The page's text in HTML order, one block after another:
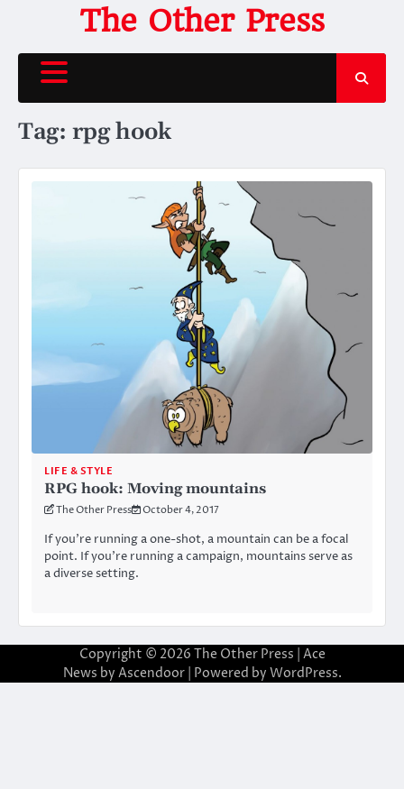
content
The Other Press
Tag: rpg hook
LIFE & STYLE
RPG hook: Moving mountains
The Other Press October 4, 2017
If you’re running a one-shot, a mountain can be a focal
point. If you’re running a campaign, mountains serve as
a diverse setting.
Copyright © 2026 The Other Press | Ace
News by Ascendoor| Powered by WordPress.